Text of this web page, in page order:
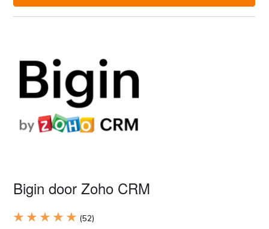
Bigin door Zoho CRM
★ ★ ★ ★ ★ (52)